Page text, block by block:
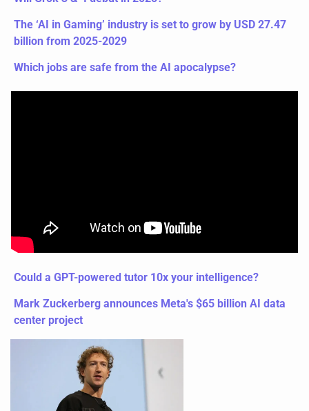
The ‘AI in Gaming’ industry is set to grow by USD 27.47
billion from 2025-2029
Which jobs are safe from the AI apocalypse?
Could a GPT-powered tutor 10x your intelligence?
Mark Zuckerberg announces Meta's $65 billion AI data
center project